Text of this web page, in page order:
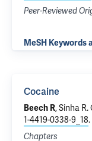
Peer-Reviewed
MeSH Keywords
Cocaine
Beech R,Sinha R.
1-4419-0338-9_18.
Chapters